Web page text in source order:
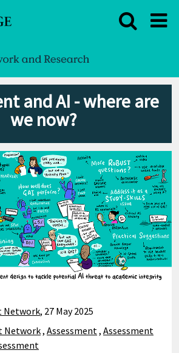
and AI - where are
we now?
Network, 27 May 2025
Network, Assessment , Assessment